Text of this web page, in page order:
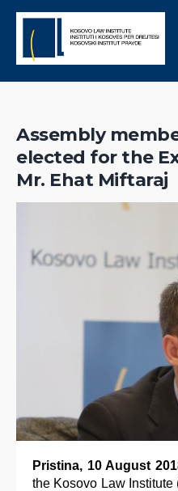
Assembly
elected for the
Mr. Ehat Miftaraj
Pristina, 10 August
the Kosovo Law Institute